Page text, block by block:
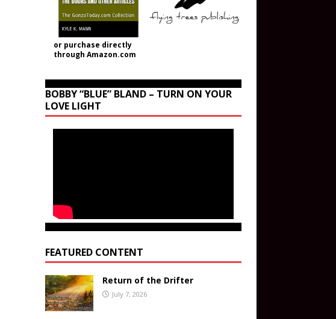
or purchase directly
through Amazon.com
BOBBY “BLUE” BLAND – TURN ON YOUR
LOVE LIGHT
FEATURED CONTENT
Return of the Drifter
July 7, 2026